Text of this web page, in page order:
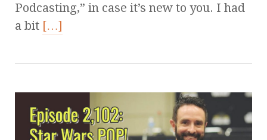
Podcasting,” in case it’s new to you. I had
a bit […]